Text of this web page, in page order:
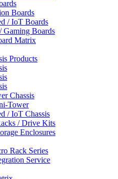
Boards
/ IoT Boards
Gaming Boards
Matrix
Products
Chassis
Tower
/ IoT Chassis
/ Drive Kits
Enclosures
Rack Series
Service